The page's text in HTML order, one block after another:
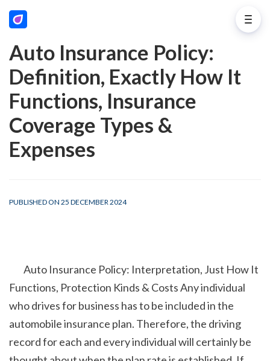
Auto Insurance Policy:
Definition, Exactly How It
Functions, Insurance
Coverage Types &
Expenses
PUBLISHED ON 25 DECEMBER 2024
Functions, Protection Kinds & Costs Any individual
who drives for business has to be included in the
automobile insurance plan. Therefore, the driving
record for each and every individual will certainly be